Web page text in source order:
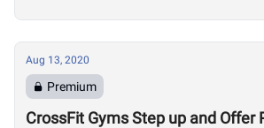
Aug 13, 2020
Premium
CrossFit Gyms Step up and Offer